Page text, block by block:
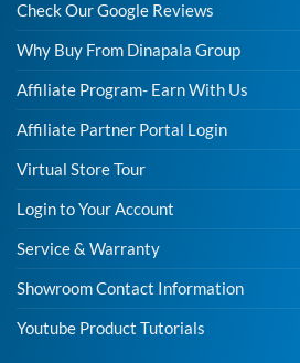
Check Our Google Reviews
Why Buy From Dinapala Group
Affiliate Program- Earn With Us
Affiliate Partner Portal Login
Virtual Store Tour
Login to Your Account
Service & Warranty
Showroom Contact Information
Youtube Product Tutorials